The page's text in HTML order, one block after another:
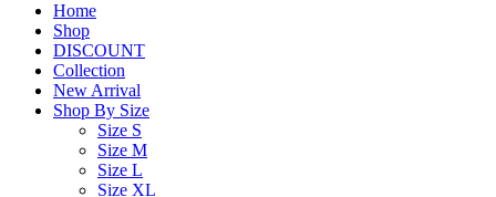
Home
Shop
DISCOUNT
Collection
New Arrival
Shop By Size
Size S
Size M
Size L
Size XL